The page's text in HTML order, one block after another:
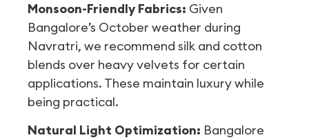
Monsoon-Friendly Fabrics: Given
Bangalore’s October weather during
Navratri, we recommend silk and cotton
blends over heavy velvets for certain
applications. These maintain luxury while
being practical.
Natural Light Optimization: Bangalore